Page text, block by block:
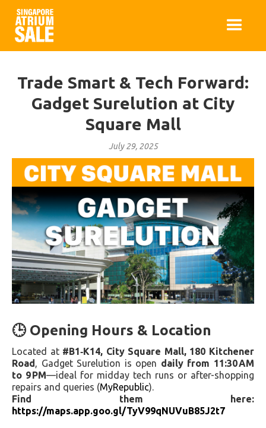
Trade Smart & Tech Forward:
Gadget Surelution at City
Square Mall
July 29, 2025
🕒 Opening Hours & Location
Located at #B1‑K14, City Square Mall, 180 Kitchener
Road, Gadget Surelution is open daily from 11:30 AM
to 9 PM—ideal for midday tech runs or after-shopping
repairs and queries (MyRepublic).
Find them here:
https://maps.app.goo.gl/TyV99qNUVuB85J2t7